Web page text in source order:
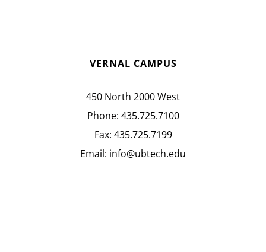
VERNAL CAMPUS
450 North 2000 West
Phone: 435.725.7100
Fax: 435.725.7199
Email: info@ubtech.edu